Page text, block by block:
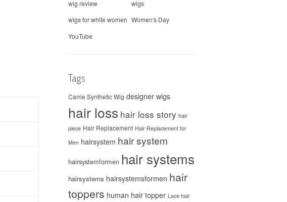
wig review
wigs
wigs for white women Women's Day
YouTube
Tags
Carrie Synthetic Wig designer wigs
hair loss hair loss story hair
piece Hair Replacement Hair Replacement for
Men hairsystem hair system
hairsystemformen hair systems
hairsystems hairsystemsformen hair
toppers human hair topper Lace hair